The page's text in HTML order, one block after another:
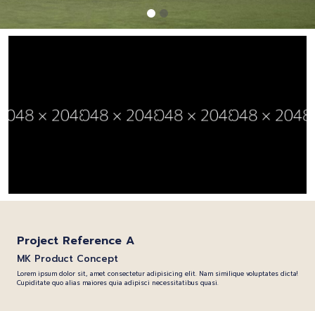
Project Reference A
MK Product Concept
Lorem ipsum dolor sit, amet consectetur adipisicing elit. Nam similique voluptates dicta!
Cupiditate quo alias maiores quia adipisci necessitatibus quasi.